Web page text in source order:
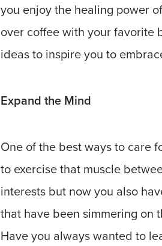
you enjoy the healing power
over coffee with your favorite
ideas to inspire you to
Expand the Mind
One of the best ways to care
to exercise that muscle
interests but now you also
that have been simmering on
Have you always wanted to